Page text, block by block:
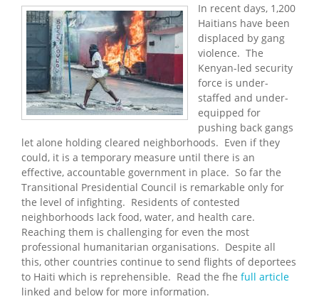
In recent days, 1,200
Haitians have been
displaced by gang
violence. The
Kenyan-led security
force is under-
staffed and under-
equipped for
pushing back gangs
let alone holding cleared neighborhoods. Even if they
could, it is a temporary measure until there is an
effective, accountable government in place. So far the
Transitional Presidential Council is remarkable only for
the level of infighting. Residents of contested
neighborhoods lack food, water, and health care.
Reaching them is challenging for even the most
professional humanitarian organisations. Despite all
this, other countries continue to send flights of deportees
to Haiti which is reprehensible. Read the fhe full article
linked and below for more information.